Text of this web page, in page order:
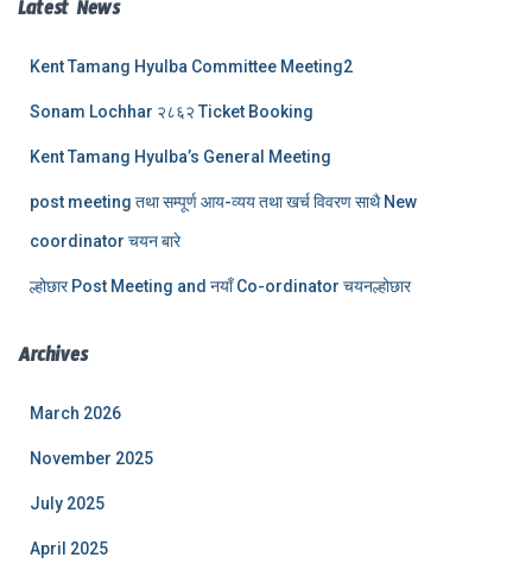
Latest News
Kent Tamang Hyulba Committee Meeting2
Sonam Lochhar २८६२ Ticket Booking
Kent Tamang Hyulba’s General Meeting
post meeting तथा सम्पूर्ण आय-व्यय तथा खर्च विवरण साथै New
coordinator चयन बारे
ल्होछार Post Meeting and नयाँ Co-ordinator चयनल्होछार
Archives
March 2026
November 2025
July 2025
April 2025